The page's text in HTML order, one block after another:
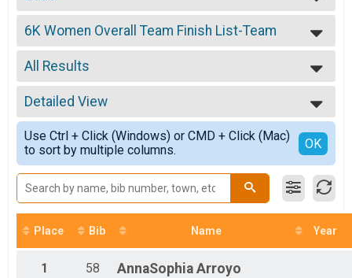
2025
2024
2023
2022
2021
2019
2018
2017
2016
6K Women Overall Team Finish List-Team
6K
--- Select Results ---
6K Women Overall Team Finish List-Team
6K
8K Men Overall Team Finish List-Team
8K
Participant Lookup & Tracking
Women Team Results
Men Team Results
All Results
All Results
Scored
Detailed View
Simple View
Detailed View
Use Ctrl + Click (Windows) or CMD + Click (Mac)
to sort by multiple columns.
OK
Place Bib Name Year
1 58 AnnaSophia Arroyo